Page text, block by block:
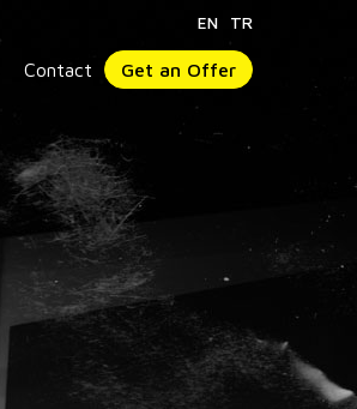
EN TR
Contact Get an Offer